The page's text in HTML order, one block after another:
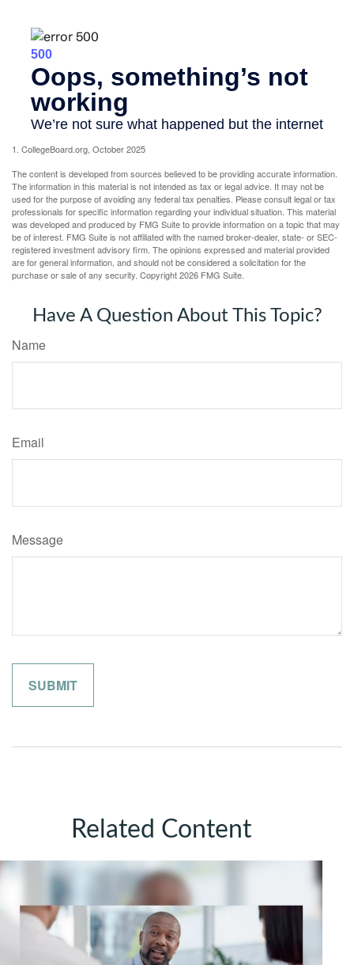
1. CollegeBoard.org, October 2025
The content is developed from sources believed to be providing accurate information.
The information in this material is not intended as tax or legal advice. It may not be
used for the purpose of avoiding any federal tax penalties. Please consult legal or tax
professionals for specific information regarding your individual situation. This material
was developed and produced by FMG Suite to provide information on a topic that may
be of interest. FMG Suite is not affiliated with the named broker-dealer, state- or SEC-
registered investment advisory firm. The opinions expressed and material provided
are for general information, and should not be considered a solicitation for the
purchase or sale of any security. Copyright2026 FMG Suite.
Have A Question About This Topic?
Name
Email
Message
Related Content